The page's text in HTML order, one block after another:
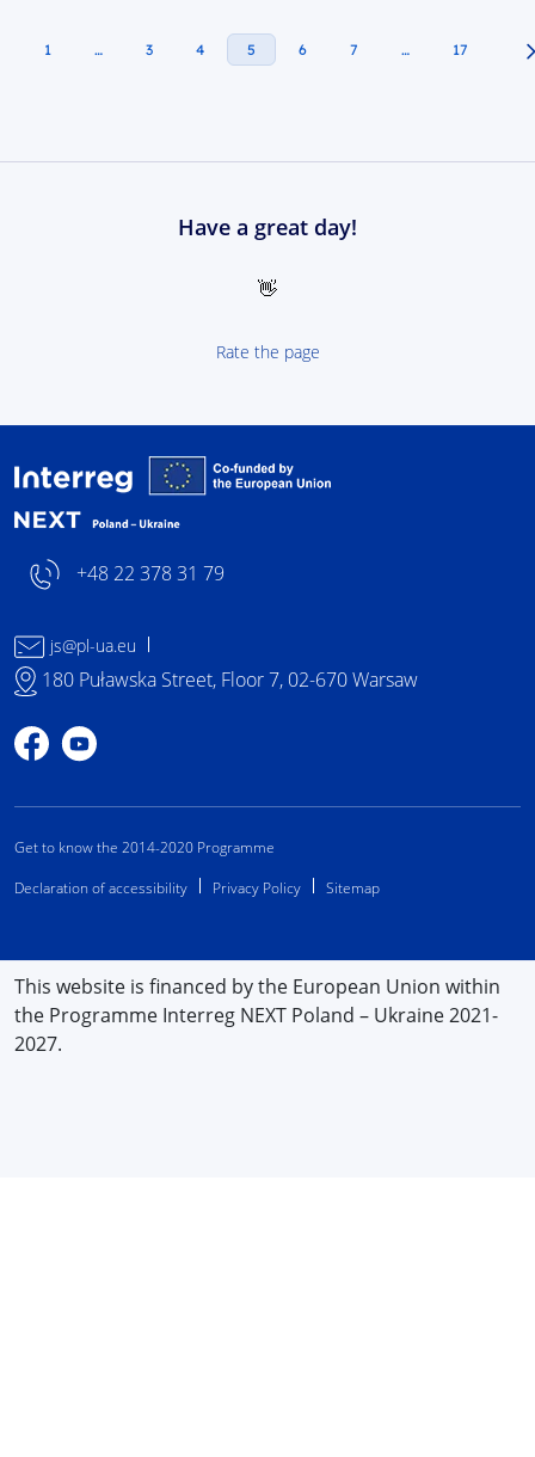
1 … 3 4 5 6 7 … 17
Have a great day!
👋
Rate the page
+48 22 378 31 79
js@pl-ua.eu
180 Puławska Street, Floor 7, 02-670 Warsaw
Profile on Facebook
Profile on YouTube
Get to know the 2014-2020 Programme
Declaration of accessibility
Privacy Policy Sitemap
This website is financed by the European Union within
the Programme Interreg NEXT Poland – Ukraine 2021-
2027.